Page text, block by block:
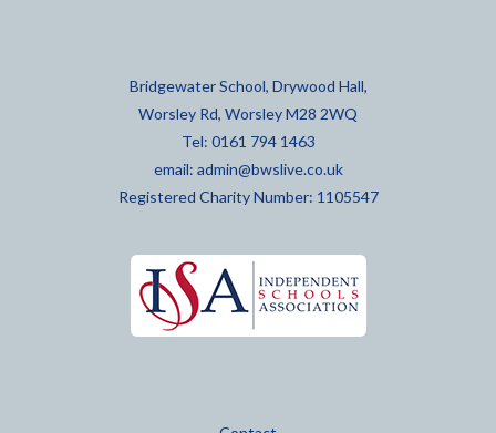
Bridgewater School, Drywood Hall,
Worsley Rd, Worsley M28 2WQ
Tel: 0161 794 1463
email: admin@bwslive.co.uk
Registered Charity Number: 1105547